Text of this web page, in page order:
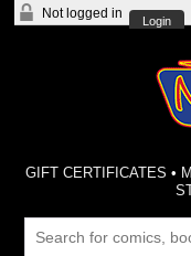
Not logged in
Login
GIFT CERTIFICATES •